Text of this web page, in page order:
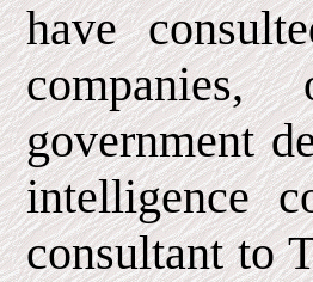
have
companies,
government
intelligence
consultant to